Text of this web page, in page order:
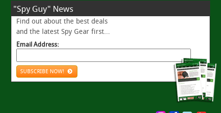
"Spy Guy" News
Find out about the best deals
and the latest Spy Gear first...
Email Address:
SUBSCRIBE NOW!